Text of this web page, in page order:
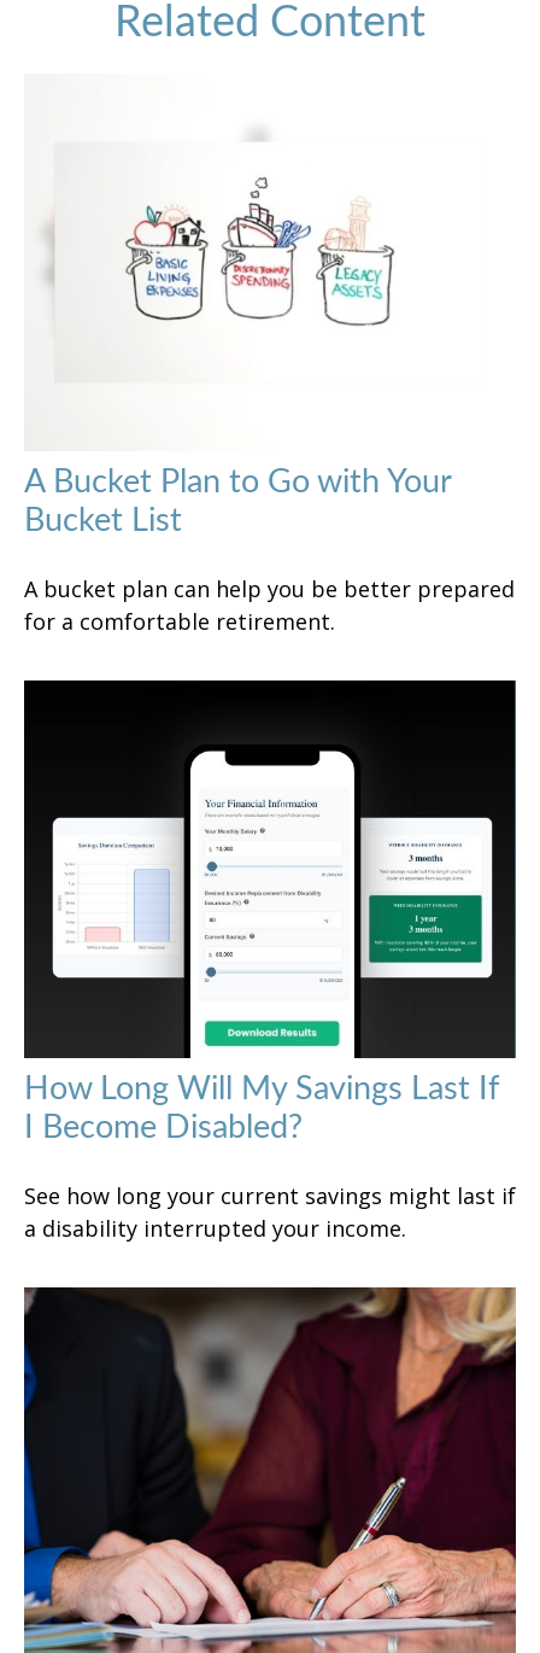
Related Content
A Bucket Plan to Go with Your
Bucket List
A bucket plan can help you be better prepared
for a comfortable retirement.
How Long Will My Savings Last If
I Become Disabled?
See how long your current savings might last if
a disability interrupted your income.